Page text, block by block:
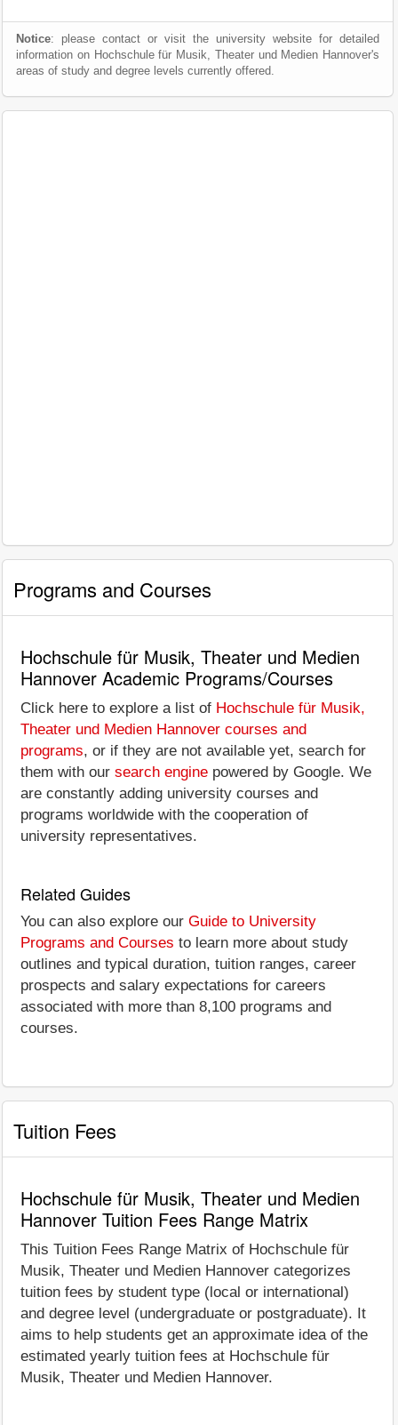
Notice: please contact or visit the university website for detailed
information on Hochschule für Musik, Theater und Medien Hannover's
areas of study and degree levels currently offered.
Programs and Courses
Hochschule für Musik, Theater und Medien
Hannover Academic Programs/Courses
Click here to explore a list of Hochschule für Musik,
Theater und Medien Hannover courses and
programs, or if they are not available yet, search for
them with our search engine powered by Google. We
are constantly adding university courses and
programs worldwide with the cooperation of
university representatives.
Related Guides
You can also explore our Guide to University
Programs and Courses to learn more about study
outlines and typical duration, tuition ranges, career
prospects and salary expectations for careers
associated with more than 8,100 programs and
courses.
Tuition Fees
Hochschule für Musik, Theater und Medien
Hannover Tuition Fees Range Matrix
This Tuition Fees Range Matrix of Hochschule für
Musik, Theater und Medien Hannover categorizes
tuition fees by student type (local or international)
and degree level (undergraduate or postgraduate). It
aims to help students get an approximate idea of the
estimated yearly tuition fees at Hochschule für
Musik, Theater und Medien Hannover.